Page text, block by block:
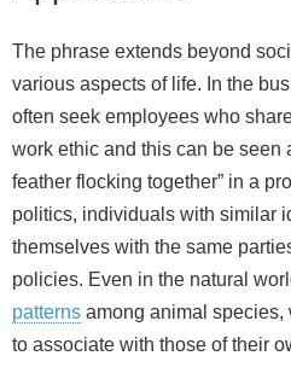
The phrase extends beyond
various aspects of life. In the
often seek employees who
work ethic and this can be seen
feather flocking together” in a
politics, individuals with similar
themselves with the same
policies. Even in the natural
patterns among animal
to associate with those of their